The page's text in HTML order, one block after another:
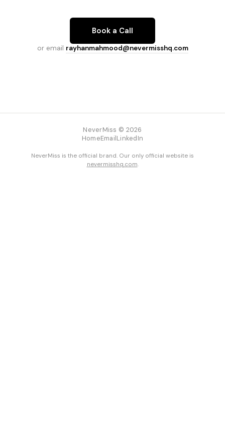
Book a Call
or email rayhanmahmood@nevermisshq.com
NeverMiss © 2026
HomeEmailLinkedIn
NeverMiss is the official brand. Our only official website is
nevermisshq.com.